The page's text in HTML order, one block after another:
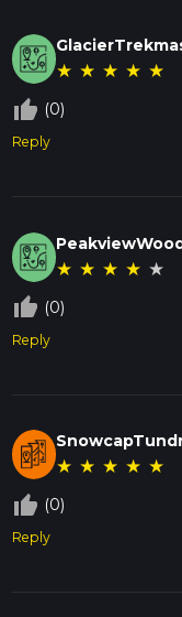
★ ★ ★ ★ ★
thumb_up_off_alt (0)
Reply
★ ★ ★ ★ ★
thumb_up_off_alt (0)
Reply
★ ★ ★ ★ ★
thumb_up_off_alt (0)
Reply